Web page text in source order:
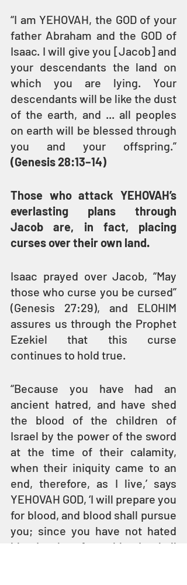
“I am YEHOVAH, the GOD of your
father Abraham and the GOD of
Isaac. I will give you [Jacob] and
your descendants the land on
which you are lying. Your
descendants will be like the dust
of the earth, and ... all peoples
on earth will be blessed through
(Genesis 28:13–14)
Those who attack YEHOVAH’s
everlasting plans through
Jacob are, in fact, placing
curses over their own land.
Isaac prayed over Jacob, “May
those who curse you be cursed”
(Genesis 27:29), and ELOHIM
assures us through the Prophet
Ezekiel that this curse
continues to hold true.
“Because you have had an
ancient hatred, and have shed
the blood of the children of
Israel by the power of the sword
at the time of their calamity,
when their iniquity came to an
end, therefore, as I live,’ says
YEHOVAH GOD, ‘I will prepare you
for blood, and blood shall pursue
you; since you have not hated
blood, therefore blood shall